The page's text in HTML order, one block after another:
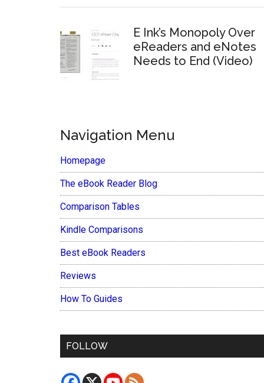
E Ink’s Monopoly Over
eReaders and eNotes
Needs to End (Video)
Navigation Menu
Homepage
The eBook Reader Blog
Comparison Tables
Kindle Comparisons
Best eBook Readers
Reviews
How To Guides
FOLLOW